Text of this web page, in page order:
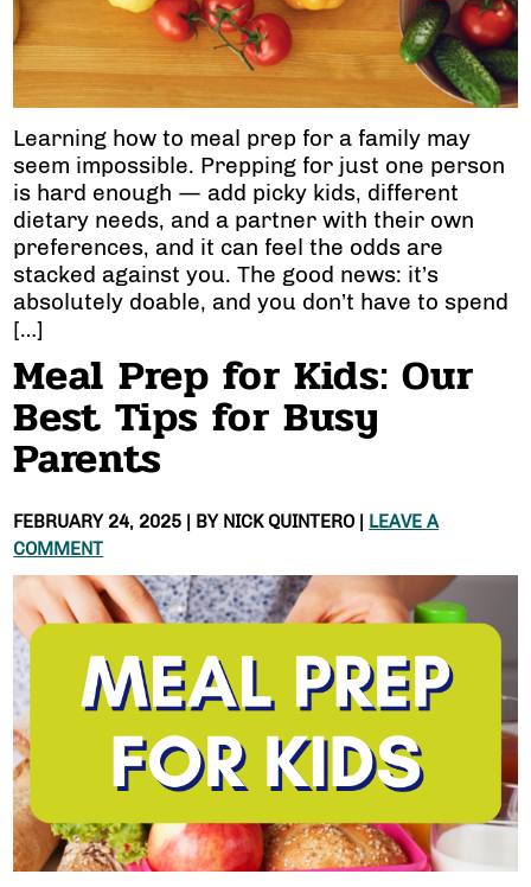
Learning how to meal prep for a family may
seem impossible. Prepping for just one person
is hard enough — add picky kids, different
dietary needs, and a partner with their own
preferences, and it can feel the odds are
stacked against you. The good news: it’s
absolutely doable, and you don’t have to spend
[…]
Meal Prep for Kids: Our
Best Tips for Busy
Parents
FEBRUARY 24, 2025 | BY NICK QUINTERO | LEAVE A
COMMENT